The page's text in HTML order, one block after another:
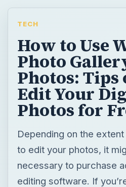
TECH
How to Use
Photo
Photos: Tips
Edit Your
Photos for
Depending on the
to edit your photos, it
necessary to purchase
editing software. If